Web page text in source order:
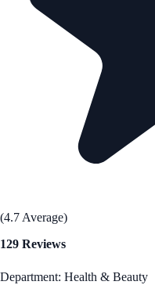
(4.7 Average)
129 Reviews
Department: Health & Beauty